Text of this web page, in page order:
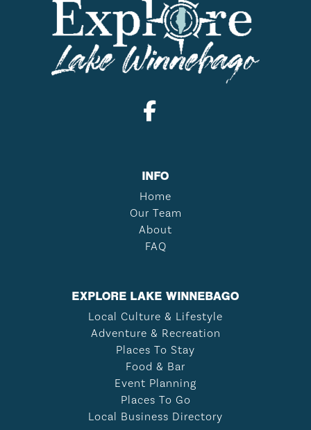
INFO
Home
Our Team
About
FAQ
EXPLORE LAKE WINNEBAGO
Local Culture & Lifestyle
Adventure & Recreation
Places To Stay
Food & Bar
Event Planning
Places To Go
Local Business Directory